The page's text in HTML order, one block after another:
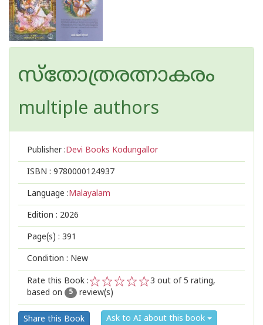
സ്തോത്രരത്നാകരം
multiple authors
Publisher :Devi Books Kodungallor
ISBN : 9780000124937
Language :Malayalam
Edition : 2026
Page(s) : 391
Condition : New
Rate this Book :
2
1
3 out of 5 rating,
based on
5 review(s)
Share this Book Ask to AI about this book